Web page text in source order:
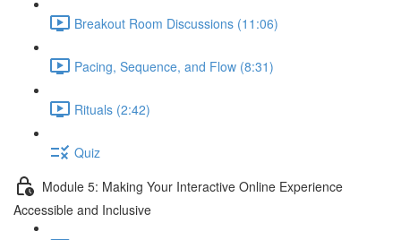
Breakout Room Discussions (11:06)
Pacing, Sequence, and Flow (8:31)
Rituals (2:42)
Quiz
Module 5: Making Your Interactive Online Experience
Accessible and Inclusive